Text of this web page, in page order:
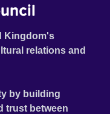
Kingdom's
relations and
by building
trust between